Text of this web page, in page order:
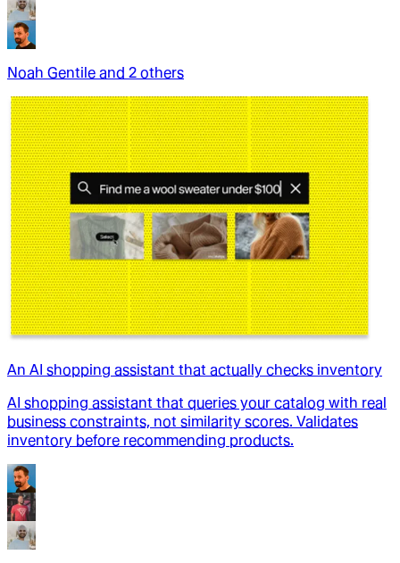
Noah Gentile and 2 others
An AI shopping assistant that actually checks inventory
AI shopping assistant that queries your catalog with real
business constraints, not similarity scores. Validates
inventory before recommending products.